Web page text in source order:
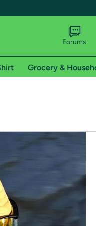
shipping addresses.
of Amazon Prime
Forums
Grocery &